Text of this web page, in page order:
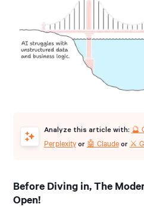
Analyze this article with: 🔮
Perplexityor 🤖 Claudeor ⚔️
Before Diving in, The
Open!